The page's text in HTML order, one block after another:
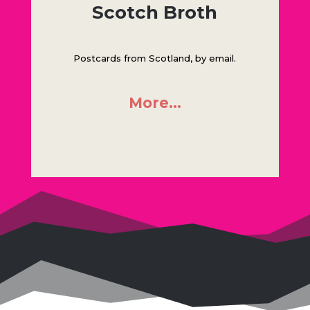
Scotch Broth
Postcards from Scotland, by email.
More…